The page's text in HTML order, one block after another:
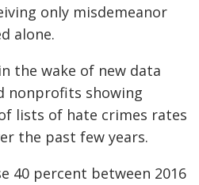
only misdemeanor
alone.
the wake of new data
nonprofits showing
lists of hate crimes rates
the past few years.
40 percent between 2016